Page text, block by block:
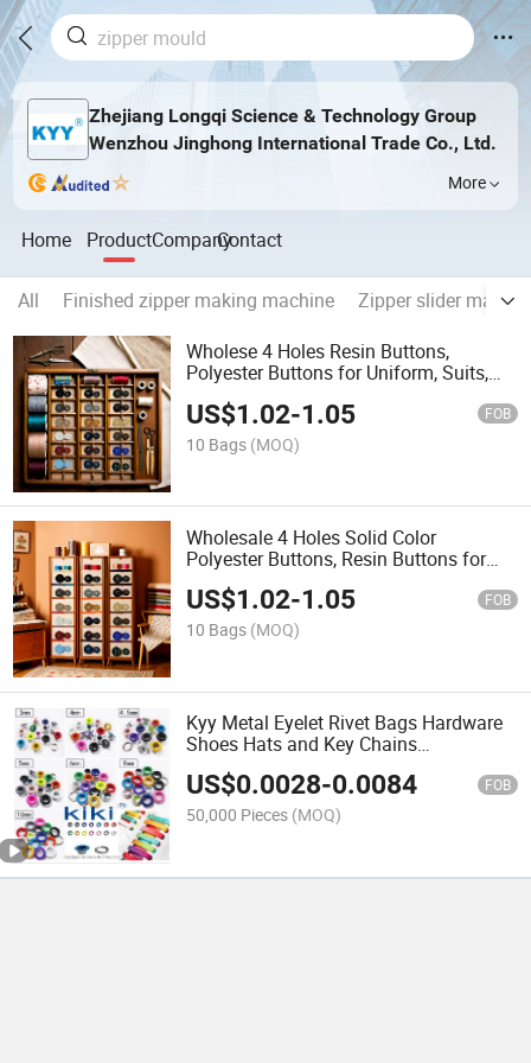
Zhejiang Longqi Science & Technology Group
Wenzhou Jinghong International Trade Co., Ltd.
More
Home ProductCompanyContact
All Finished zipper making machine
Zipper slider
Wholese 4 Holes Resin Buttons,
Polyester Buttons for Uniform, Suits,
US$1.02-1.05 FOB
10 Bags (MOQ)
Wholesale 4 Holes Solid Color
Polyester Buttons, Resin Buttons for
Suits Uniform, Round Buttons, Garment
Accessories
US$1.02-1.05 FOB
10 Bags (MOQ)
Kyy Metal Eyelet Rivet Bags Hardware
Shoes Hats and Key Chains
Accessories, Corn-Eye Button,
Conventional Hollow Air Holes Colorful
Cash Sale Factory Price
US$0.0028-0.0084 FOB
50,000 Pieces (MOQ)